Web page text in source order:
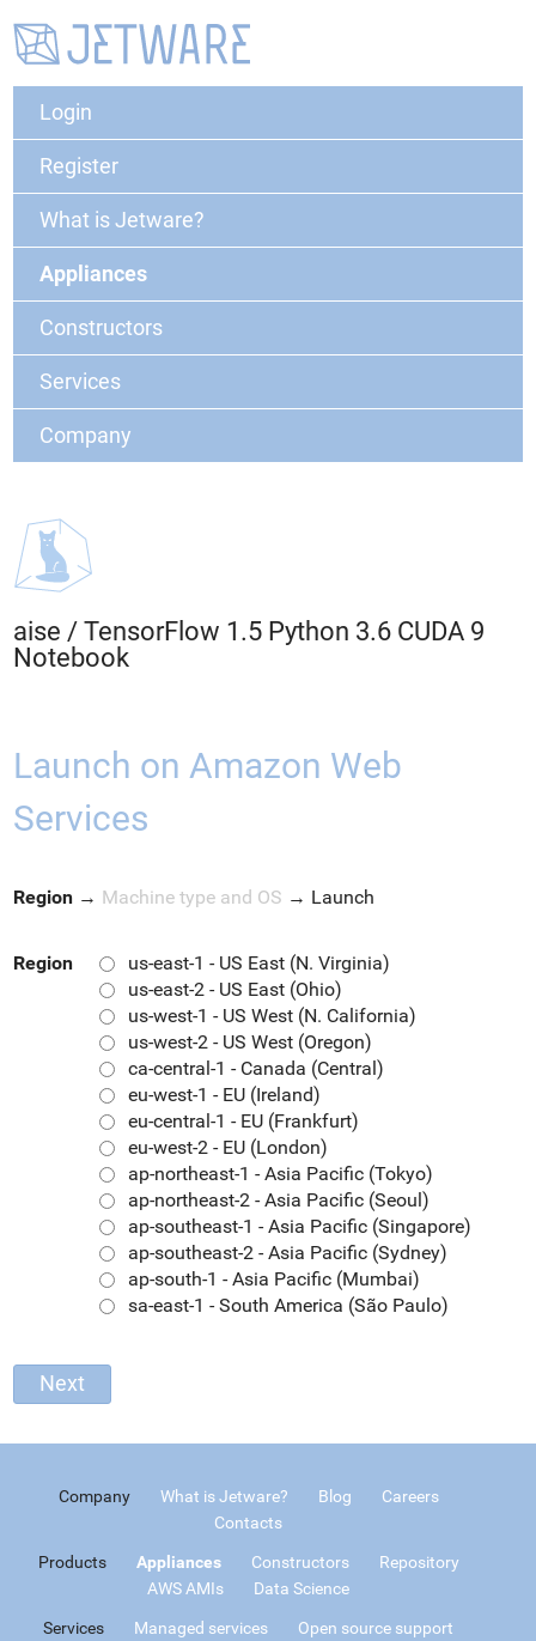
Login
Register
What is Jetware?
Appliances
Constructors
Services
Company
aise / TensorFlow 1.5 Python 3.6 CUDA 9
Notebook
Launch on Amazon Web
Services
Region → Machine type and OS → Launch
Region
us-east-1 - US East (N. Virginia)
us-east-2 - US East (Ohio)
us-west-1 - US West (N. California)
us-west-2 - US West (Oregon)
ca-central-1 - Canada (Central)
eu-west-1 - EU (Ireland)
eu-central-1 - EU (Frankfurt)
eu-west-2 - EU (London)
ap-northeast-1 - Asia Pacific (Tokyo)
ap-northeast-2 - Asia Pacific (Seoul)
ap-southeast-1 - Asia Pacific (Singapore)
ap-southeast-2 - Asia Pacific (Sydney)
ap-south-1 - Asia Pacific (Mumbai)
sa-east-1 - South America (São Paulo)
Company What is Jetware? Blog
Careers
Contacts
Products Appliances Constructors
Repository
AWS AMIs
Data Science
Services Managed services
Open source support